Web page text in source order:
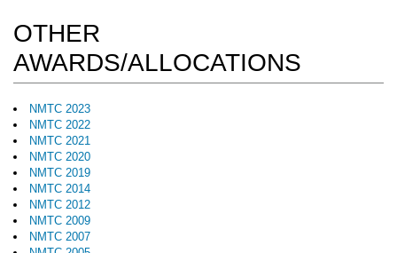
OTHER
AWARDS/ALLOCATIONS
NMTC 2023
NMTC 2022
NMTC 2021
NMTC 2020
NMTC 2019
NMTC 2014
NMTC 2012
NMTC 2009
NMTC 2007